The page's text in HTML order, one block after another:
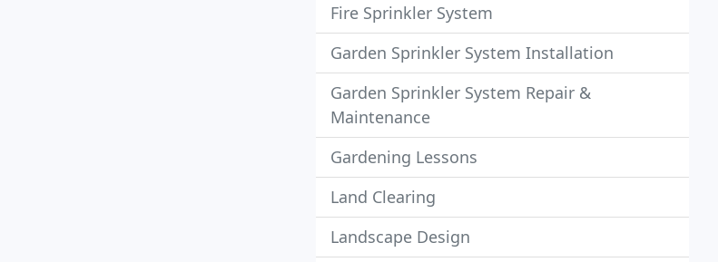
Fire Sprinkler System
Garden Sprinkler System Installation
Garden Sprinkler System Repair &
Maintenance
Gardening Lessons
Land Clearing
Landscape Design